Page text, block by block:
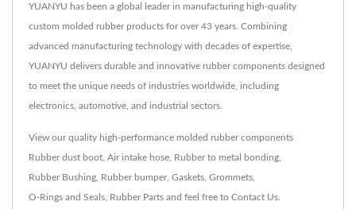
YUANYU has been a global leader in manufacturing high-quality
custom molded rubber products for over 43 years. Combining
advanced manufacturing technology with decades of expertise,
YUANYU delivers durable and innovative rubber components designed
to meet the unique needs of industries worldwide, including
electronics, automotive, and industrial sectors.
View our quality high-performance molded rubber components
Rubber dust boot Air intake hose Rubber to metal bonding
Rubber Bushing Rubber bumper, Gaskets Grommets
O-Rings and Seals Rubber Parts and feel free to Contact Us